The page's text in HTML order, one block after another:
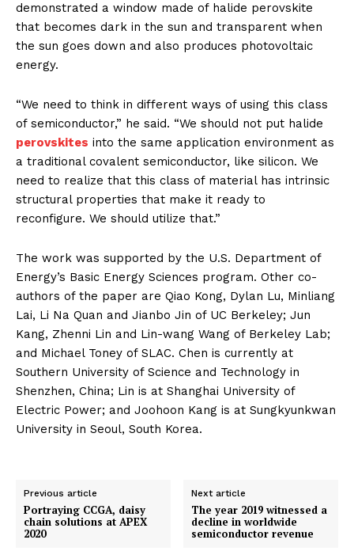
demonstrated a window made of halide perovskite
that becomes dark in the sun and transparent when
the sun goes down and also produces photovoltaic
energy.
“We need to think in different ways of using this class
of semiconductor,” he said. “We should not put halide
perovskites into the same application environment as
a traditional covalent semiconductor, like silicon. We
need to realize that this class of material has intrinsic
structural properties that make it ready to
reconfigure. We should utilize that.”
The work was supported by the U.S. Department of
Energy’s Basic Energy Sciences program. Other co-
authors of the paper are Qiao Kong, Dylan Lu, Minliang
Lai, Li Na Quan and Jianbo Jin of UC Berkeley; Jun
Kang, Zhenni Lin and Lin-wang Wang of Berkeley Lab;
and Michael Toney of SLAC. Chen is currently at
Southern University of Science and Technology in
Shenzhen, China; Lin is at Shanghai University of
Electric Power; and Joohoon Kang is at Sungkyunkwan
University in Seoul, South Korea.
Previous article
Portraying CCGA, daisy
chain solutions at APEX
2020
Next article
The year 2019 witnessed a
decline in worldwide
semiconductor revenue